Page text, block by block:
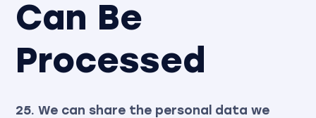
Can Be
Processed
25. We can share the personal data we